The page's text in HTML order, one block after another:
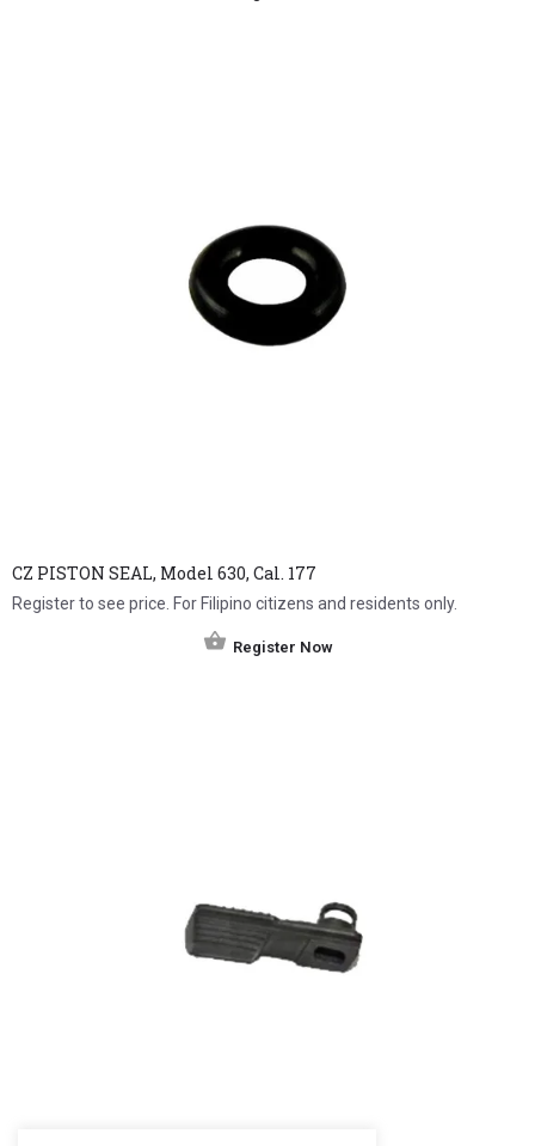
CZ PISTON SEAL, Model 630, Cal. 177
Register to see price. For Filipino citizens and residents only.
Register Now